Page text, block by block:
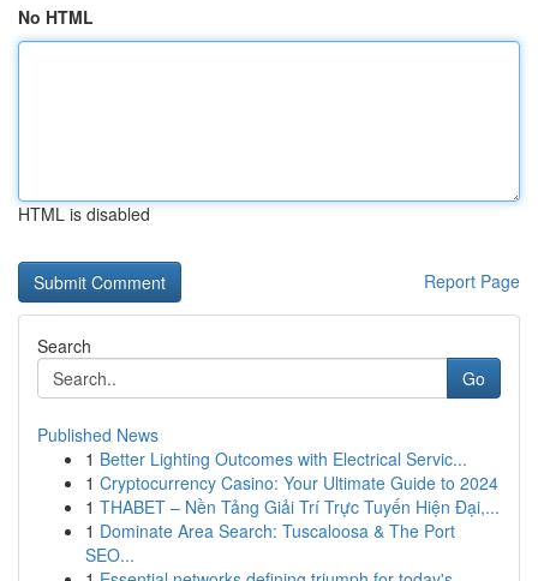
No HTML
HTML is disabled
Report Page
Search
Go
Published News
1 Better Lighting Outcomes with Electrical Servic...
1 Cryptocurrency Casino: Your Ultimate Guide to 2024
1 THABET – Nền Tảng Giải Trí Trực Tuyến Hiện Đại,...
1 Dominate Area Search: Tuscaloosa & The Port
SEO...